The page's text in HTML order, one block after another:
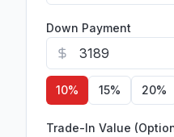
Down Payment
10% 15% 20%
Trade-In Value